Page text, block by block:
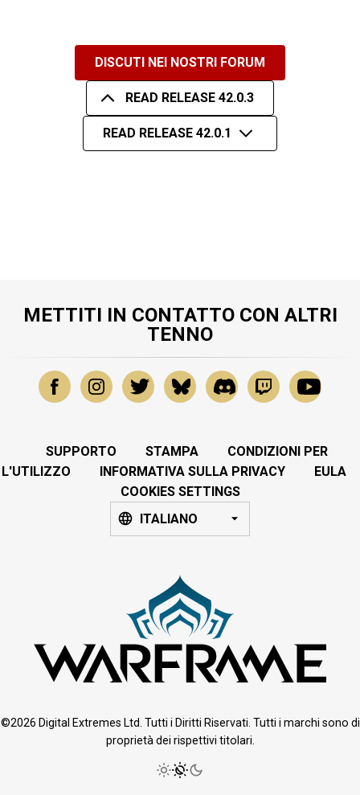
DISCUTI NEI NOSTRI FORUM
READ RELEASE 42.0.3
READ RELEASE 42.0.1
METTITI IN CONTATTO CON ALTRI
TENNO
SUPPORTO STAMPA
CONDIZIONI PER
L'UTILIZZO
INFORMATIVA SULLA PRIVACY
EULA
COOKIES SETTINGS
ITALIANO
©2026 Digital Extremes Ltd. Tutti i Diritti Riservati. Tutti i marchi sono di
proprietà dei rispettivi titolari.